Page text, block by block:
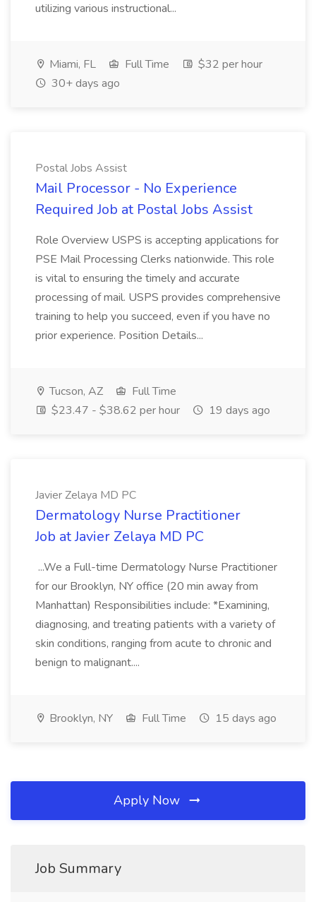
utilizing various instructional...
Miami, FL Full Time
$32 per hour
30+ days ago
Postal Jobs Assist
Mail Processor - No Experience
Required Job at Postal Jobs Assist
Role Overview USPS is accepting applications for
PSE Mail Processing Clerks nationwide. This role
is vital to ensuring the timely and accurate
processing of mail. USPS provides comprehensive
training to help you succeed, even if you have no
prior experience. Position Details...
Tucson, AZ
Full Time
$23.47 - $38.62 per hour
19 days ago
Javier Zelaya MD PC
Dermatology Nurse Practitioner
Job at Javier Zelaya MD PC
...We a Full-time Dermatology Nurse Practitioner
for our Brooklyn, NY office (20 min away from
Manhattan) Responsibilities include: *Examining,
diagnosing, and treating patients with a variety of
skin conditions, ranging from acute to chronic and
benign to malignant....
Brooklyn, NY Full Time 15 days ago
Apply Now
Job Summary